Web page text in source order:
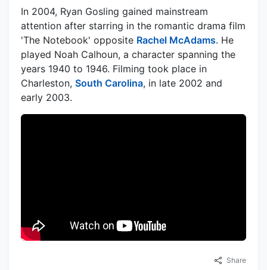
In 2004, Ryan Gosling gained mainstream
attention after starring in the romantic drama film
'The Notebook' opposite Rachel McAdams. He
played Noah Calhoun, a character spanning the
years 1940 to 1946. Filming took place in
Charleston, South Carolina, in late 2002 and
early 2003.
Share